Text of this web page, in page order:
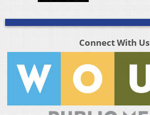
Connect With Us